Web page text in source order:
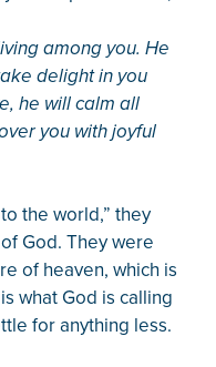
among you. He
delight in you
he will calm all
you with joyful
the world,” they
God. They were
of heaven, which is
what God is calling
for anything less.